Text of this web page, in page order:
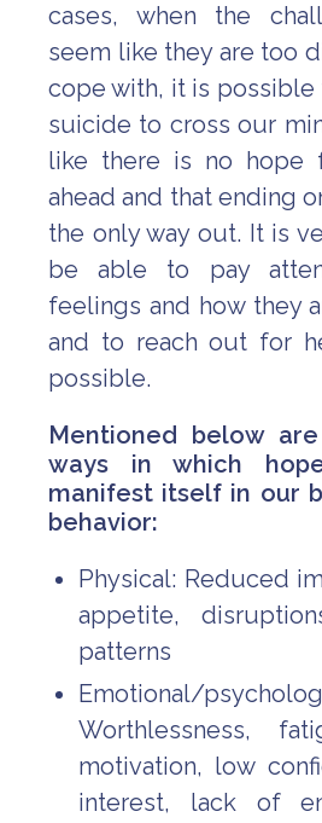
cases, when the
seem like they are too
cope with, it is
suicide to cross our
like there is no hope
ahead and that ending
the only way out. It is
be able to pay
feelings and how they
and to reach out for
possible.
Mentioned below
ways in which
manifest itself in our
behavior:
Physical: Reduced
appetite,
patterns
Emotional/
Worthlessness,
motivation, low
interest, lack of